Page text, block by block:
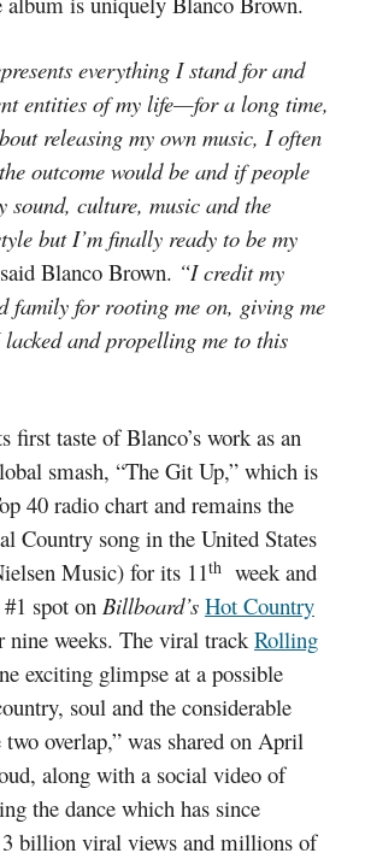
everything I stand for and
entities of my life—for a long time,
releasing my own music, I often
outcome would be and if people
sound, culture, music and the
but I’m finally ready to be my
said Blanco Brown. “I credit my
family for rooting me on, giving me
and propelling me to this
first taste of Blanco’s work as an
smash, “The Git Up,” which is
40 radio chart and remains the
Country song in the United States
Music) for its 11th
week and
spot on Billboard’s Hot Country
nine weeks. The viral trackRolling
exciting glimpse at a possible
soul and the considerable
two overlap,” was shared on April
along with a social video of
the dance which has since
3 billion viral views and millions of